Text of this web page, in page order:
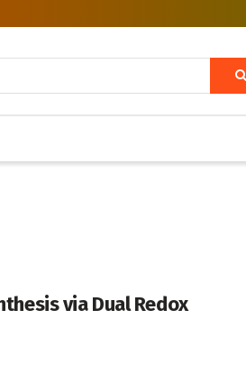
via Dual Redox